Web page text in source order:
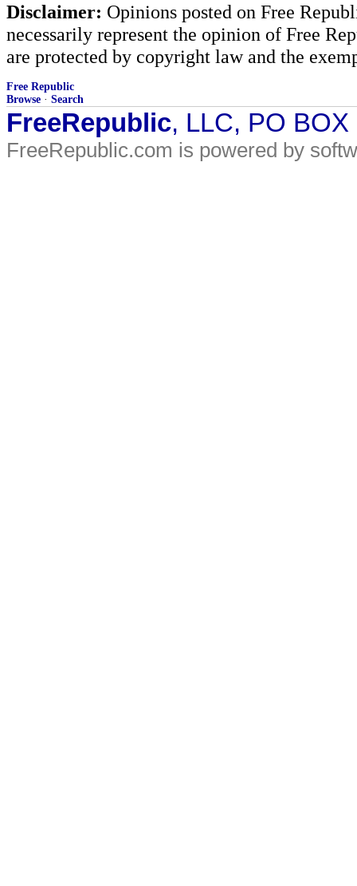
Disclaimer: Opinions posted on Free
necessarily represent the opinion of Free
are protected by copyright law and the
Free Republic
Browse · Search
FreeRepublic, LLC, PO
FreeRepublic.com is powered by